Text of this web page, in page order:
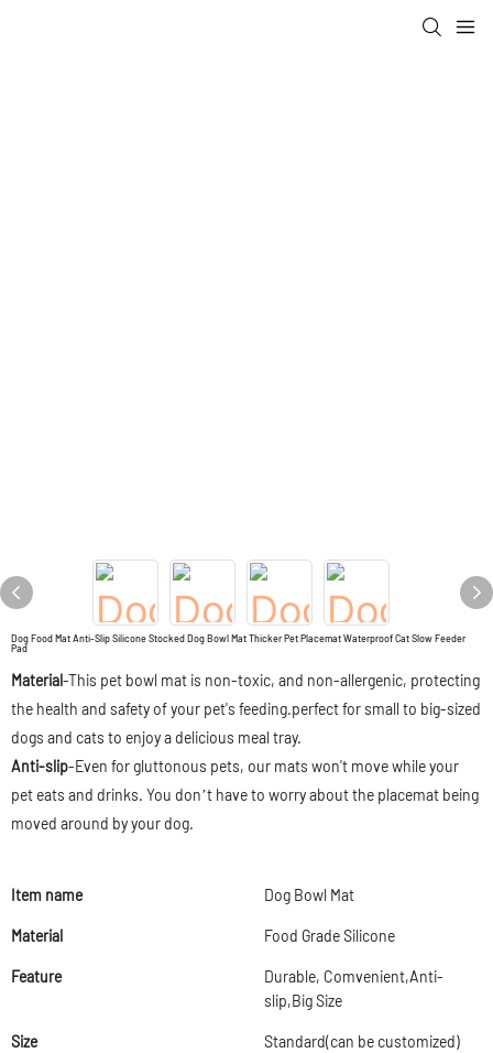
Dog Food Mat Anti-Slip Silicone Stocked Dog Bowl Mat Thicker Pet Placemat Waterproof Cat Slow Feeder
Pad
Material-This pet bowl mat is non-toxic, and non-allergenic, protecting
the health and safety of your pet's feeding.perfect for small to big-sized
dogs and cats to enjoy a delicious meal tray.
Anti-slip-Even for gluttonous pets, our mats won't move while your
pet eats and drinks. You don’t have to worry about the placemat being
moved around by your dog.
Item name Dog Bowl Mat
Material Food Grade Silicone
Feature
Durable, Comvenient,Anti-
slip,Big Size
Size Standard(can be customized)